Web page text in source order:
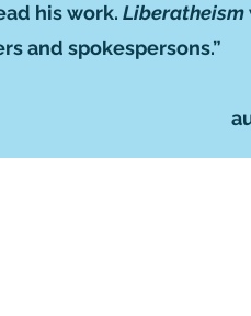
his work. Liberatheism
and spokespersons.”